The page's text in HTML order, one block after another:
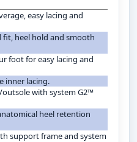
easy lacing and
heel hold and smooth
foot for easy lacing and
inner lacing.
with system G2™
heel retention
support frame and system